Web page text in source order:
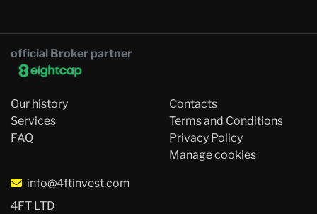
official Broker partner
Our history
Services
FAQ
Contacts
Terms and Conditions
Privacy Policy
Manage cookies
info@4ftinvest.com
4FT LTD